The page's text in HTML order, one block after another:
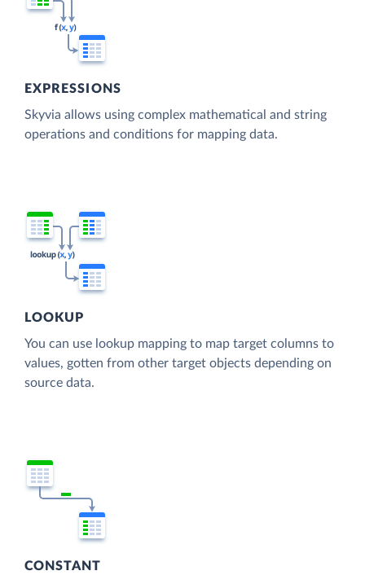
EXPRESSIONS
Skyvia allows using complex mathematical and string
operations and conditions for mapping data.
LOOKUP
You can use lookup mapping to map target columns to
values, gotten from other target objects depending on
source data.
CONSTANT